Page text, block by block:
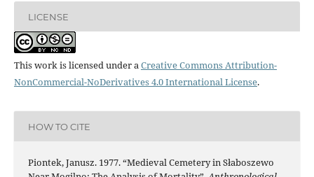
LICENSE
This work is licensed under aCreative Commons Attribution-
NonCommercial-NoDerivatives 4.0 International License.
HOW TO CITE
Piontek, Janusz. 1977. “Medieval Cemetery in Słaboszewo